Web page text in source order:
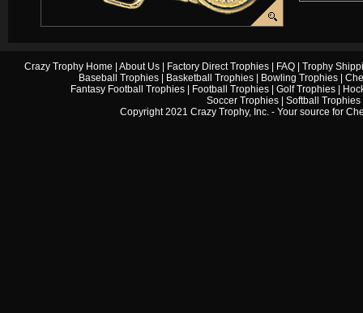
Crazy Trophy Home About Us| Factory Direct Trophies| FAQ| Trophy
Baseball Trophies
Basketball Trophies Bowling Trophies
Fantasy Football Trophies| Football Trophies| Golf Trophies|
Soccer Trophies
Softball Trophies
Copyright 2021 Crazy Trophy, Inc. - Your source for